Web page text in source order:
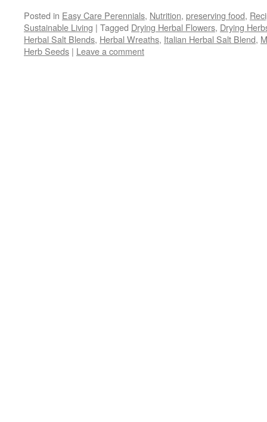
Facebook
(Opens
in
new
window)
Twitter
(Opens
in
new
window)
Pinterest
(Opens
in
new
window)
link
to
a
friend
(Opens
in
new
in
new
window)
Posted in Easy Care Perennials, Nutrition, preserving food,
Sustainable Living | Tagged Drying Herbal Flowers, Drying
Herbal Salt Blends, Herbal Wreaths, Italian Herbal Salt Blend,
Herb Seeds | Leave a comment